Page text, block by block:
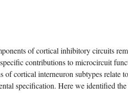
of cortical inhibitory circuits
contributions to microcircuit
of cortical interneuron subtypes relate
specification. Here we identified